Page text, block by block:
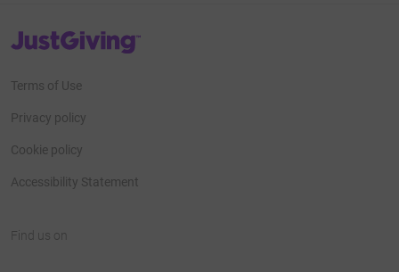
JustGiving’s homepage
Terms of Use
Privacy policy
Cookie policy
Accessibility Statement
Find us on